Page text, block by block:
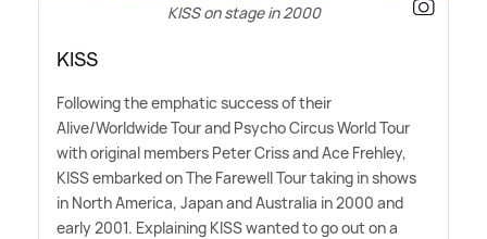
KISS on stage in 2000
KISS
Following the emphatic success of their
Alive/Worldwide Tour and Psycho Circus World Tour
with original members Peter Criss and Ace Frehley,
KISS embarked on The Farewell Tour taking in shows
in North America, Japan and Australia in 2000 and
early 2001. Explaining KISS wanted to go out on a